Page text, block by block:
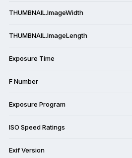
THUMBNAIL.ImageWidth
THUMBNAIL.ImageLength
Exposure Time
F Number
Exposure Program
ISO Speed Ratings
Exif Version